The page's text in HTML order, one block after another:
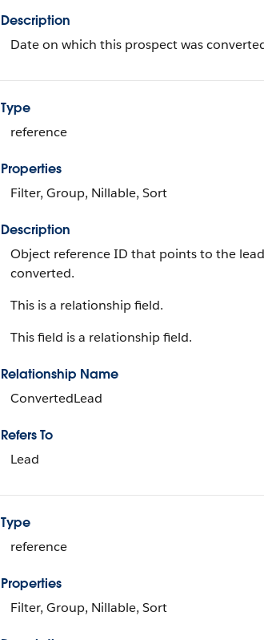
Description
Date on which this prospect was
Type
reference
Properties
Filter, Group, Nillable, Sort
Description
Object reference ID that points to the
converted.
This is a relationship field.
This field is a relationship field.
Relationship Name
ConvertedLead
Refers To
Lead
Type
reference
Properties
Filter, Group, Nillable, Sort